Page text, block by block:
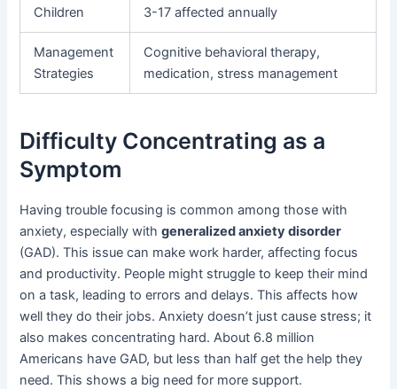
Children
3-17 affected annually
Management
Strategies
Cognitive behavioral therapy,
medication, stress management
Difficulty Concentrating as a
Symptom
Having trouble focusing is common among those with
anxiety, especially withgeneralized anxiety disorder
(GAD). This issue can make work harder, affecting focus
and productivity. People might struggle to keep their mind
on a task, leading to errors and delays. This affects how
well they do their jobs. Anxiety doesn’t just cause stress; it
also makes concentrating hard. About 6.8 million
Americans have GAD, but less than half get the help they
need. This shows a big need for more support.